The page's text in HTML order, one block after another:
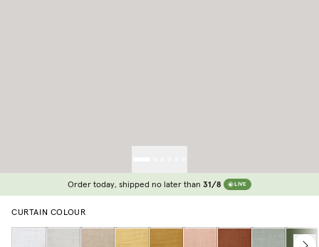
Order today, shipped no later than 31/8 LIVE
CURTAIN COLOUR